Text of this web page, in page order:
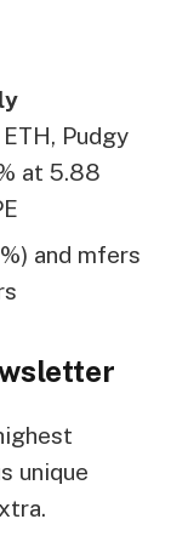
Pudgy
at 5.88
and mfers
unique